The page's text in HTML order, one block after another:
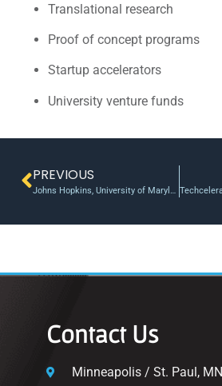
Translational research
Proof of concept programs
Startup accelerators
University venture funds
PREVIOUS
Johns Hopkins, University of Maryland, Betamore seek 5 health startups for new accelerator
Contact Us
Minneapolis / St. Paul, MN